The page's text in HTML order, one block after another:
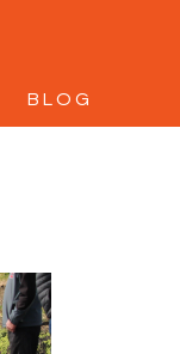
BLOG